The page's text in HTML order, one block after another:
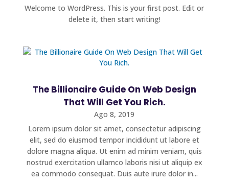
Welcome to WordPress. This is your first post. Edit or
delete it, then start writing!
The Billionaire Guide On Web Design
That Will Get You Rich.
Ago 8, 2019
Lorem ipsum dolor sit amet, consectetur adipiscing
elit, sed do eiusmod tempor incididunt ut labore et
dolore magna aliqua. Ut enim ad minim veniam, quis
nostrud exercitation ullamco laboris nisi ut aliquip ex
ea commodo consequat. Duis aute irure dolor in...